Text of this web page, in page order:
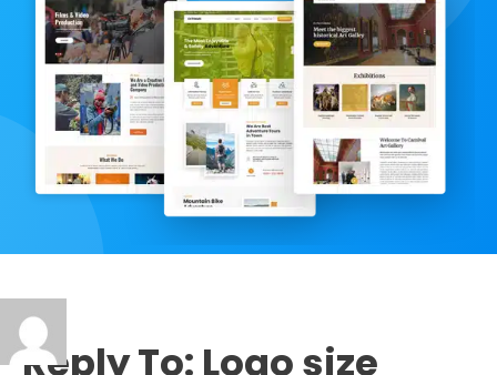
Reply To: Logo size